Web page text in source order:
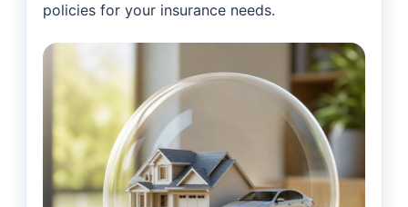
policies for your insurance needs.